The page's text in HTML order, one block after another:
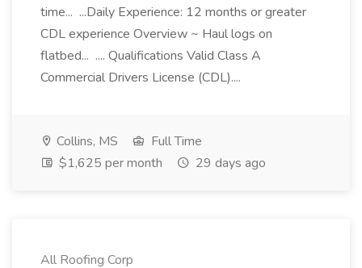
time... ...Daily Experience: 12 months or greater
CDL experience Overview ~ Haul logs on
flatbed... .... Qualifications Valid Class A
Commercial Drivers License (CDL)....
Collins, MS
Full Time
$1,625 per month
29 days ago
All Roofing Corp